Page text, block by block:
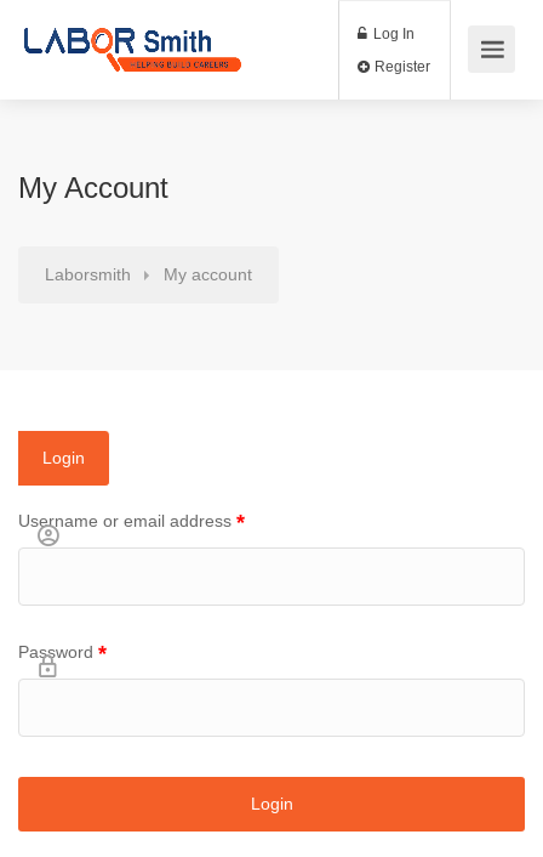
Log In
My Account
Laborsmith My account
Login
Username or email address *
Password *